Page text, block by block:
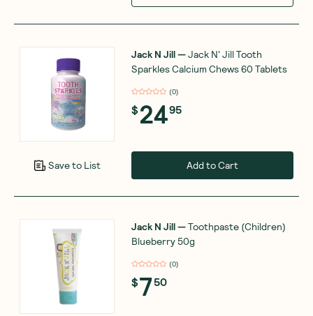
Save to List
Jack N Jill—Jack N' Jill Tooth
Sparkles Calcium Chews 60 Tablets
(0)
$2495
Add to Cart
Jack N Jill—Toothpaste (Children)
Blueberry 50g
(0)
$750